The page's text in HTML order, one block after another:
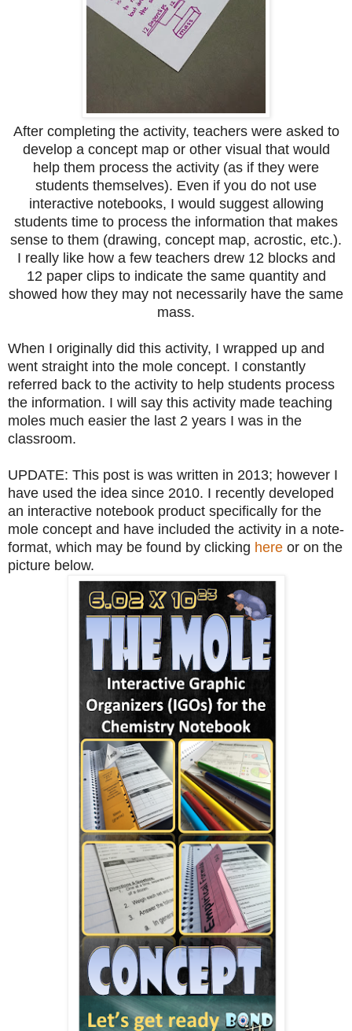
After completing the activity, teachers were asked to
develop a concept map or other visual that would
help them process the activity (as if they were
students themselves). Even if you do not use
interactive notebooks, I would suggest allowing
students time to process the information that makes
sense to them (drawing, concept map, acrostic, etc.).
I really like how a few teachers drew 12 blocks and
12 paper clips to indicate the same quantity and
showed how they may not necessarily have the same
mass.
When I originally did this activity, I wrapped up and
went straight into the mole concept. I constantly
referred back to the activity to help students process
the information. I will say this activity made teaching
moles much easier the last 2 years I was in the
classroom.
UPDATE: This post is was written in 2013; however I
have used the idea since 2010. I recently developed
an interactive notebook product specifically for the
mole concept and have included the activity in a note-
format, which may be found by clicking here or on the
picture below.